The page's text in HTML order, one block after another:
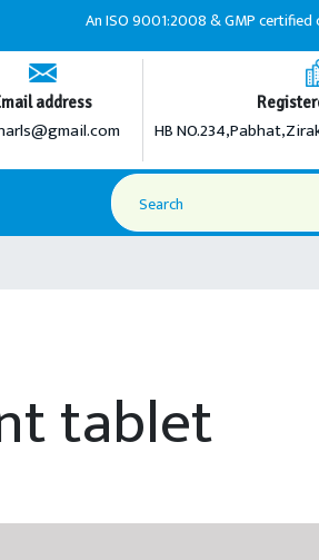
An ISO 9001:2008 & GMP certified company |
address
HB
tablet